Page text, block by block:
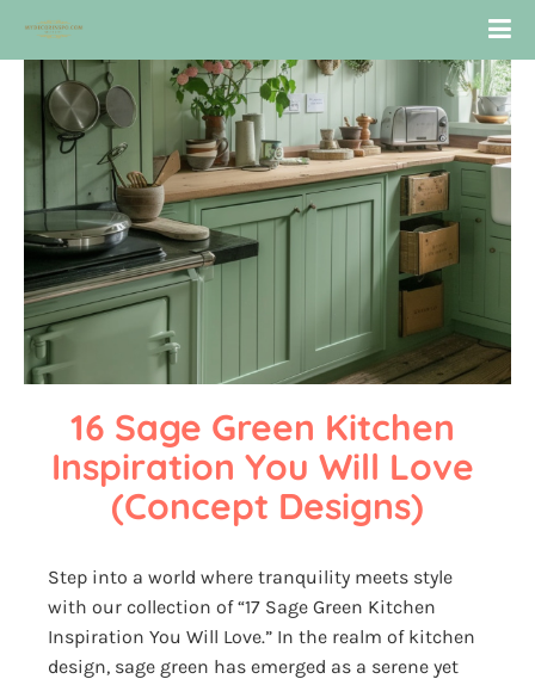
16 Sage Green Kitchen
Inspiration You Will Love
(Concept Designs)
Step into a world where tranquility meets style
with our collection of “17 Sage Green Kitchen
Inspiration You Will Love.” In the realm of kitchen
design, sage green has emerged as a serene yet